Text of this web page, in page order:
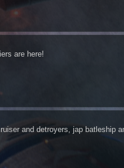
are here!
and detroyers, jap